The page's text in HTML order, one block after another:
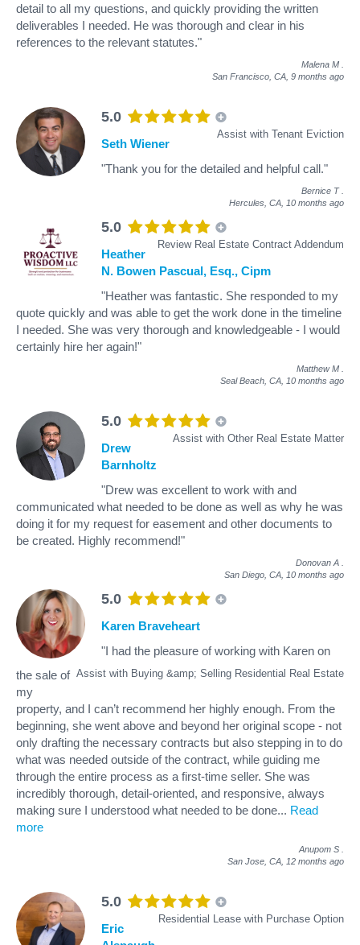
detail to all my questions, and quickly providing the written
deliverables I needed. He was thorough and clear in his
references to the relevant statutes."
Malena M
San Francisco, CA, 9 months ago
5.0
Assist with Tenant Eviction
Seth Wiener
"Thank you for the detailed and helpful call."
Bernice T
Hercules, CA, 10 months ago
5.0
Review Real Estate Contract Addendum
Heather
N. Bowen Pascual, Esq., Cipm
"Heather was fantastic. She responded to my
quote quickly and was able to get the work done in the timeline
I needed. She was very thorough and knowledgeable - I would
certainly hire her again!"
Matthew M
Seal Beach, CA, 10 months ago
5.0
Assist with Other Real Estate Matter
Drew
Barnholtz
"Drew was excellent to work with and
communicated what needed to be done as well as why he was
doing it for my request for easement and other documents to
be created. Highly recommend!"
Donovan A
San Diego, CA, 10 months ago
5.0
Assist with Buying &amp; Selling Residential Real Estate
Karen Braveheart
"I had the pleasure of working with Karen on
the sale of
my
property, and I can’t recommend her highly enough. From the
beginning, she went above and beyond her original scope - not
only drafting the necessary contracts but also stepping in to do
what was needed outside of the contract, while guiding me
through the entire process as a first-time seller. She was
incredibly thorough, detail-oriented, and responsive, always
making sure I understood what needed to be done... Read
more
Anupom S
San Jose, CA, 12 months ago
5.0
Residential Lease with Purchase Option
Eric